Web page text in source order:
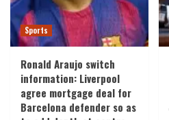
Sports
Ronald Araujo switch
information: Liverpool
agree mortgage deal for
Barcelona defender so as